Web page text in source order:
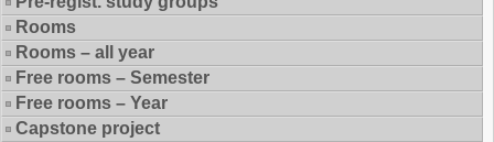
Rooms
Rooms – all year
Free rooms – Semester
Free rooms – Year
Capstone project